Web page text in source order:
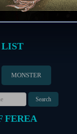
LIST
MONSTER
FEREA